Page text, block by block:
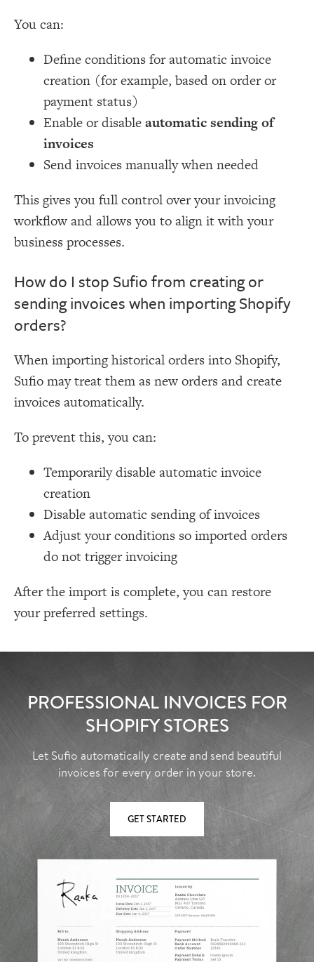
You can:
Define conditions for automatic invoice
creation (for example, based on order or
payment status)
Enable or disableautomatic sending of
invoices
Send invoices manually when needed
This gives you full control over your invoicing
workflow and allows you to align it with your
business processes.
How do I stop Sufio from creating or
sending invoices when importing Shopify
orders?
When importing historical orders into Shopify,
Sufio may treat them as new orders and create
invoices automatically.
To prevent this, you can:
Temporarily disable automatic invoice
creation
Disable automatic sending of invoices
Adjust your conditions so imported orders
do not trigger invoicing
After the import is complete, you can restore
your preferred settings.
PROFESSIONAL INVOICES FOR
SHOPIFY STORES
Let Sufio automatically create and send beautiful
invoices for every order in your store.
GET STARTED